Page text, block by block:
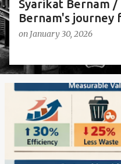
Syarikat Bernam /
Bernam's journey
on January 30, 2026